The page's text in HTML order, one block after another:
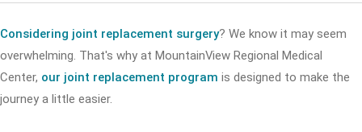
Considering joint replacement surgery? We know it may seem
overwhelming. That's why at MountainView Regional Medical
Center, our joint replacement program is designed to make the
journey a little easier.